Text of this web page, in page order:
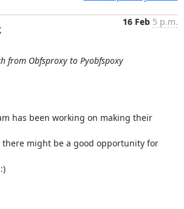
16 Feb 5 p.m.
from Obfsproxy to Pyobfspoxy
has been working on making their
there might be a good opportunity for